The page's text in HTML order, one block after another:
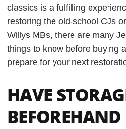
classics is a fulfilling
restoring the old-school CJs
Willys MBs, there are many
things to know before buying
prepare for your next
HAVE
BEFOREHAND